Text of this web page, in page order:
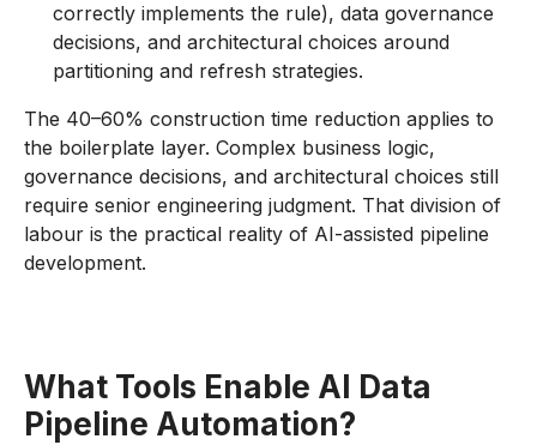
correctly implements the rule), data governance
decisions, and architectural choices around
partitioning and refresh strategies.
The 40–60% construction time reduction applies to
the boilerplate layer. Complex business logic,
governance decisions, and architectural choices still
require senior engineering judgment. That division of
labour is the practical reality of AI-assisted pipeline
development.
What Tools Enable AI Data
Pipeline Automation?